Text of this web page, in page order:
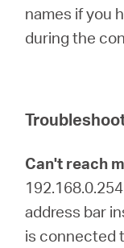
names if you
during the
Can't reach
address bar
is connected